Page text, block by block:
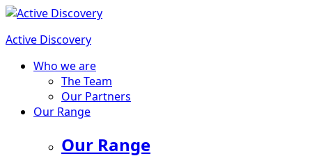
Active Discovery
Who we are
The Team
Our Partners
Our Range
Our Range